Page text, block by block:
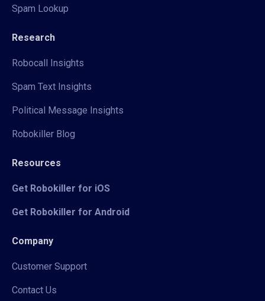
Spam Lookup
Research
Robocall Insights
Spam Text Insights
Political Message Insights
Robokiller Blog
Resources
Get Robokiller for iOS
Get Robokiller for Android
Company
Customer Support
Contact Us